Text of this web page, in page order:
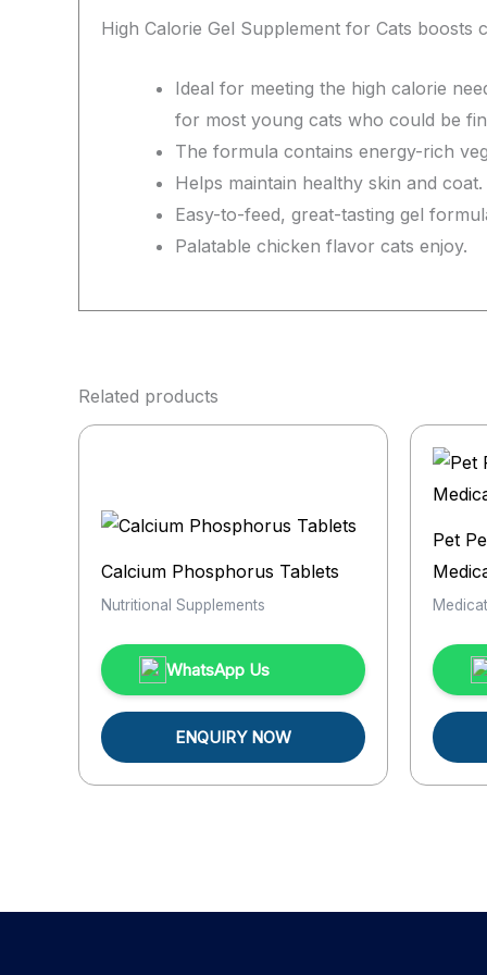
High Calorie Gel Supplement for Cats
Ideal for meeting the high calorie
for most young cats who could be
The formula contains energy-rich
Helps maintain healthy skin and coat.
Easy-to-feed, great-tasting gel
Palatable chicken flavor cats enjoy.
Related products
Calcium Phosphorus Tablets
Nutritional Supplements
WhatsApp Us
ENQUIRY NOW
Pet